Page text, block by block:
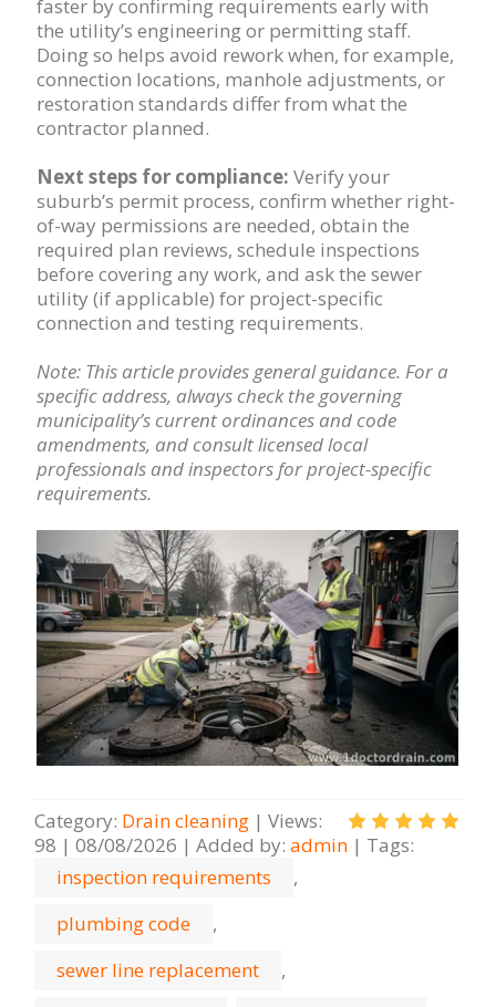
faster by confirming requirements early with
the utility’s engineering or permitting staff.
Doing so helps avoid rework when, for example,
connection locations, manhole adjustments, or
restoration standards differ from what the
contractor planned.
Next steps for compliance: Verify your
suburb’s permit process, confirm whether right-
of-way permissions are needed, obtain the
required plan reviews, schedule inspections
before covering any work, and ask the sewer
utility (if applicable) for project-specific
connection and testing requirements.
Note: This article provides general guidance. For a
specific address, always check the governing
municipality’s current ordinances and code
amendments, and consult licensed local
professionals and inspectors for project-specific
requirements.
Category: Drain cleaning | Views:
98 | 08/08/2026 | Added by: admin | Tags:
inspection requirements
,
plumbing code
,
sewer line replacement
,